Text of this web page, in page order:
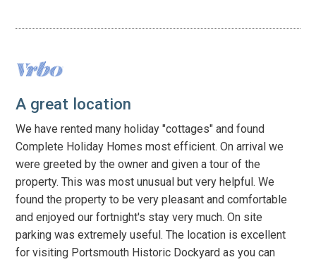
A great location
We have rented many holiday "cottages" and found
Complete Holiday Homes most efficient. On arrival we
were greeted by the owner and given a tour of the
property. This was most unusual but very helpful. We
found the property to be very pleasant and comfortable
and enjoyed our fortnight's stay very much. On site
parking was extremely useful. The location is excellent
for visiting Portsmouth Historic Dockyard as you can